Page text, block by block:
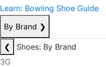
Learn: Bowling Shoe Guide
By Brand ❯
❮
Shoes: By Brand
3G